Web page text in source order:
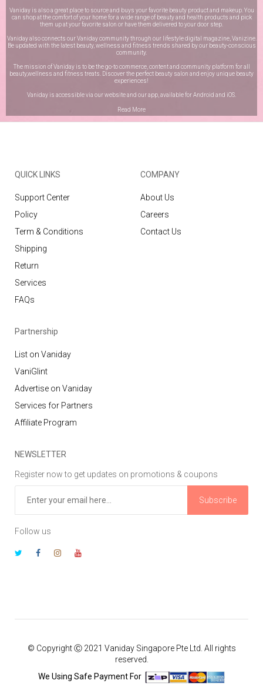
Vaniday is also a great place to source and buys your favorite beauty product and makeup. You
can shop at the comfort of your home for a wide range of beauty and health products and pick
them up at your favorite salon or have them delivered to your door step.
Vaniday also connects our Vaniday community through our lifestyle digital magazine, Vanizine.
Be updated with the latest beauty, wellness and fitness trends shared by our beauty-conscious
community.
The mission of Vaniday is to be the go-to commerce, content and community platform for all
beauty,wellness and fitness treats. Discover the perfect beauty salon and enjoy unique beauty
experiences!
Vaniday is accessible via our website and our app, available forAndroid and iOS
Read More
QUICK LINKS
Support Center
Policy
Term & Conditions
Shipping
Return
Services
FAQs
COMPANY
About Us
Careers
Contact Us
Partnership
List on Vaniday
VaniGlint
Advertise on Vaniday
Services for Partners
Affiliate Program
NEWSLETTER
Register now to get updates on promotions & coupons
Subscribe
Follow us
© Copyright Ⓒ 2021 Vaniday Singapore Pte Ltd. All rights
reserved.
We Using Safe Payment For